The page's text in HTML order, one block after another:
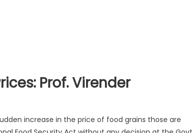
Prof. Virender
increase in the price of food grains those are